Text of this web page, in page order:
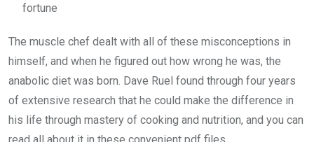
fortune
The muscle chef dealt with all of these misconceptions in
himself, and when he figured out how wrong he was, the
anabolic diet was born. Dave Ruel found through four years
of extensive research that he could make the difference in
his life through mastery of cooking and nutrition, and you can